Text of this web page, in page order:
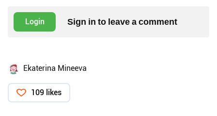
Login Sign in to leave a comment
Ekaterina Mineeva
109 likes